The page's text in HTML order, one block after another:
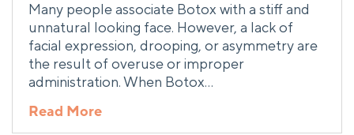
Many people associate Botox with a stiff and
unnatural looking face. However, a lack of
facial expression, drooping, or asymmetry are
the result of overuse or improper
administration. When Botox…
Read More